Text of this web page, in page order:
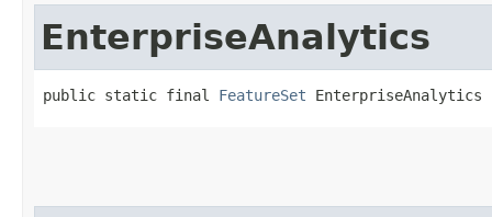
EnterpriseAnalytics
public static final FeatureSet EnterpriseAnalytics